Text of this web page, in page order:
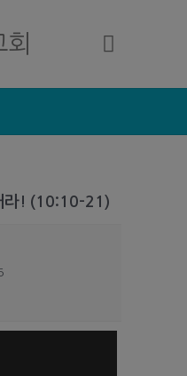
라! (10:10-21)